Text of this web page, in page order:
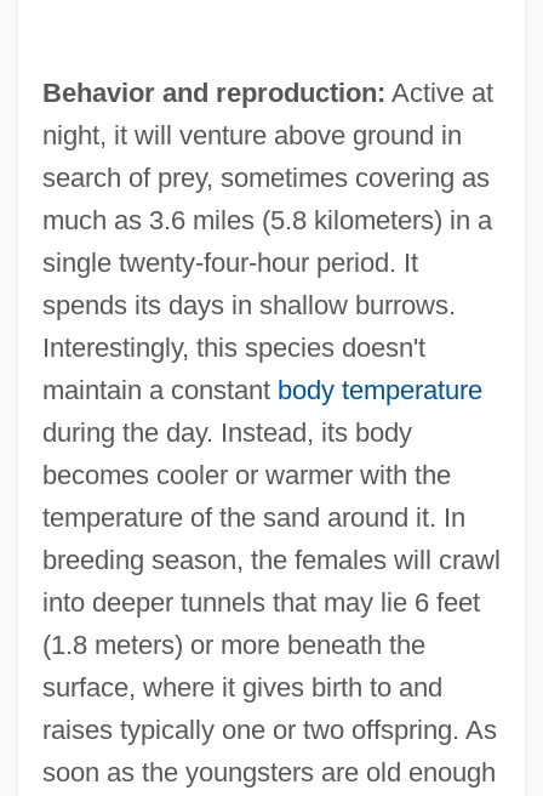
Behavior and reproduction: Active at
night, it will venture above ground in
search of prey, sometimes covering as
much as 3.6 miles (5.8 kilometers) in a
single twenty-four-hour period. It
spends its days in shallow burrows.
Interestingly, this species doesn't
maintain a constant body temperature
during the day. Instead, its body
becomes cooler or warmer with the
temperature of the sand around it. In
breeding season, the females will crawl
into deeper tunnels that may lie 6 feet
(1.8 meters) or more beneath the
surface, where it gives birth to and
raises typically one or two offspring. As
soon as the youngsters are old enough